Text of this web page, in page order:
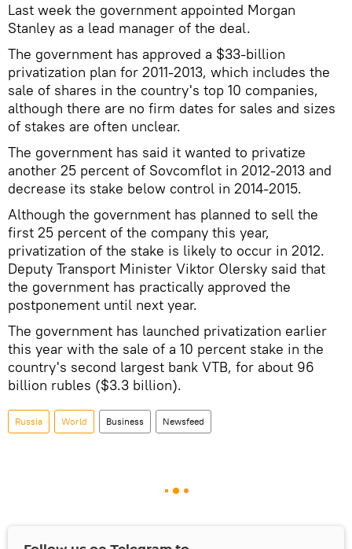
Last week the government appointed Morgan
Stanley as a lead manager of the deal.
The government has approved a $33-billion
privatization plan for 2011-2013, which includes the
sale of shares in the country's top 10 companies,
although there are no firm dates for sales and sizes
of stakes are often unclear.
The government has said it wanted to privatize
another 25 percent of Sovcomflot in 2012-2013 and
decrease its stake below control in 2014-2015.
Although the government has planned to sell the
first 25 percent of the company this year,
privatization of the stake is likely to occur in 2012.
Deputy Transport Minister Viktor Olersky said that
the government has practically approved the
postponement until next year.
The government has launched privatization earlier
this year with the sale of a 10 percent stake in the
country's second largest bank VTB, for about 96
billion rubles ($3.3 billion).
Russia World Business Newsfeed